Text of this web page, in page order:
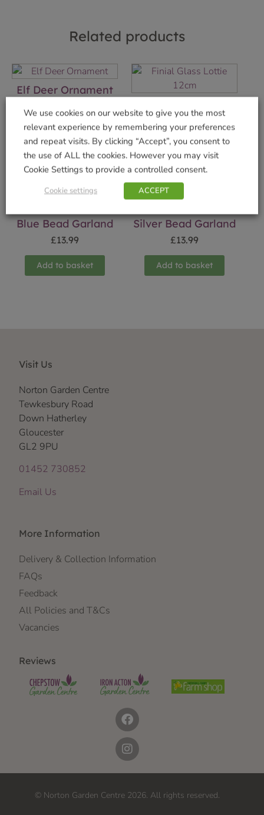
Related products
Elf Deer Ornament
19.99
Add to basket
12cm
£4.99
Add to basket
Blue Bead Garland
£13.99
Add to basket
Silver Bead Garland
£13.99
Add to basket
Visit Us
Norton Garden Centre
Tewkesbury Road
Down Hatherley
Gloucester
GL2 9PU
01452 730852
Email Us
More Information
Delivery & Collection Information
FAQs
Feedback
All Policies and T&Cs
Vacancies
Reviews
© Norton Garden Centre 2026. All rights reserved.
We use cookies on our website to give you the most
relevant experience by remembering your preferences
and repeat visits. By clicking “Accept”, you consent to
the use of ALL the cookies. However you may visit
Cookie Settings to provide a controlled consent.
Cookie settings ACCEPT